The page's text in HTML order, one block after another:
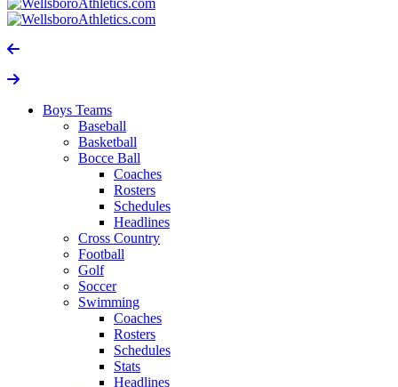
Boys Teams
Baseball
Basketball
Bocce Ball
Coaches
Rosters
Schedules
Headlines
Cross Country
Football
Golf
Soccer
Swimming
Coaches
Rosters
Schedules
Stats
Headlines